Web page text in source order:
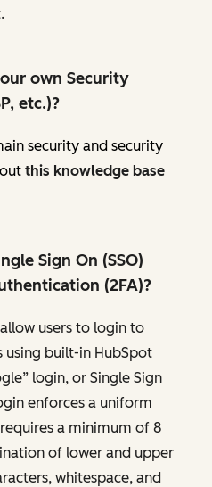
own Security
etc.)?
security and security
this knowledge base
Sign On (SSO)
(2FA)?
users to login to
using built-in HubSpot
login, or Single Sign
enforces a uniform
a minimum of 8
of lower and upper
whitespace, and